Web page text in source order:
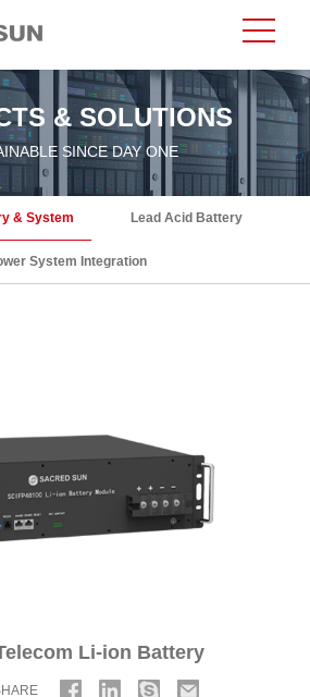
& SOLUTIONS
SINCE DAY ONE
& System Lead Acid Battery
System Integration
Li-ion Battery